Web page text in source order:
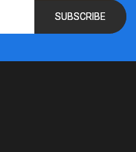
SUBSCRIBE